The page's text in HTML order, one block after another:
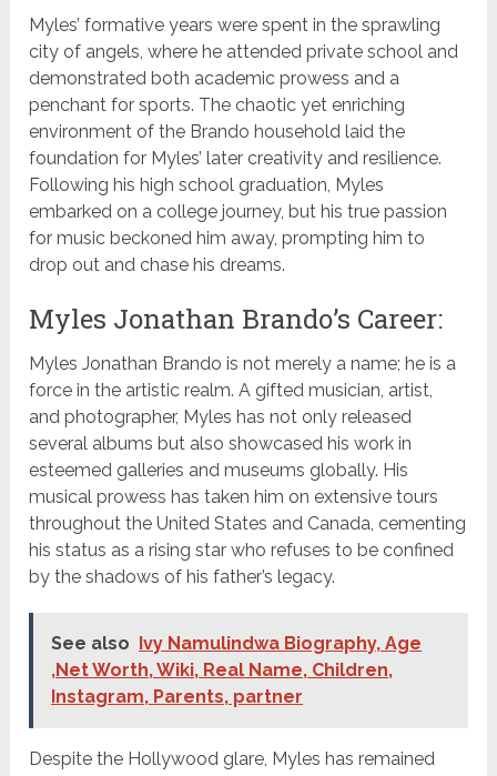
Myles’ formative years were spent in the sprawling
city of angels, where he attended private school and
demonstrated both academic prowess and a
penchant for sports. The chaotic yet enriching
environment of the Brando household laid the
foundation for Myles’ later creativity and resilience.
Following his high school graduation, Myles
embarked on a college journey, but his true passion
for music beckoned him away, prompting him to
drop out and chase his dreams.
Myles Jonathan Brando’s Career:
Myles Jonathan Brando is not merely a name; he is a
force in the artistic realm. A gifted musician, artist,
and photographer, Myles has not only released
several albums but also showcased his work in
esteemed galleries and museums globally. His
musical prowess has taken him on extensive tours
throughout the United States and Canada, cementing
his status as a rising star who refuses to be confined
by the shadows of his father’s legacy.
See also
Ivy Namulindwa Biography, Age
,Net Worth, Wiki, Real Name, Children,
Instagram, Parents, partner
Despite the Hollywood glare, Myles has remained